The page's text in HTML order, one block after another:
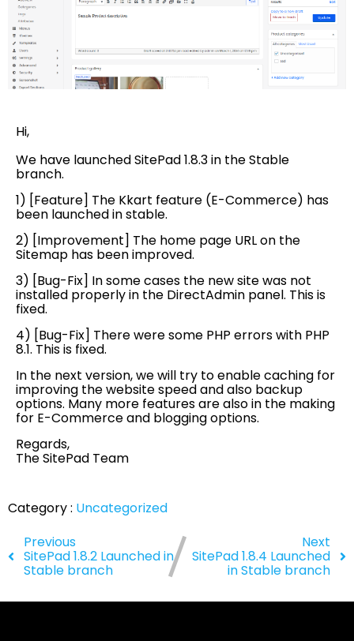
Hi,
We have launched SitePad 1.8.3 in the Stable
branch.
1) [Feature] The Kkart feature (E-Commerce) has
been launched in stable.
2) [Improvement] The home page URL on the
Sitemap has been improved.
3) [Bug-Fix] In some cases the new site was not
installed properly in the DirectAdmin panel. This is
fixed.
4) [Bug-Fix] There were some PHP errors with PHP
8.1. This is fixed.
In the next version, we will try to enable caching for
improving the website speed and also backup
options. Many more features are also in the making
for E-Commerce and blogging options.
Regards,
The SitePad Team
Category : Uncategorized
Previous
SitePad 1.8.2 Launched in
Stable branch
Next
SitePad 1.8.4 Launched
in Stable branch